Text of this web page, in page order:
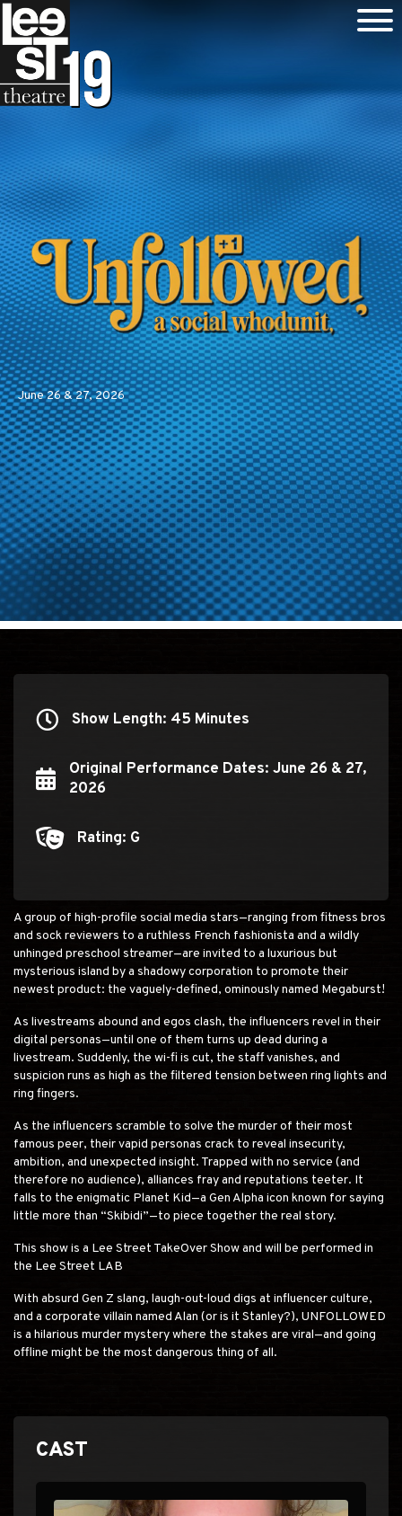
June 26 & 27, 2026
A group of high-profile social media stars—ranging from fitness bros
and sock reviewers to a ruthless French fashionista and a wildly
unhinged preschool streamer—are invited to a luxurious but
mysterious island by a shadowy corporation to promote their
newest product: the vaguely-defined, ominously named Megaburst!
As livestreams abound and egos clash, the influencers revel in their
digital personas—until one of them turns up dead during a
livestream. Suddenly, the wi-fi is cut, the staff vanishes, and
suspicion runs as high as the filtered tension between ring lights and
ring fingers.
As the influencers scramble to solve the murder of their most
famous peer, their vapid personas crack to reveal insecurity,
ambition, and unexpected insight. Trapped with no service (and
therefore no audience), alliances fray and reputations teeter. It
falls to the enigmatic Planet Kid—a Gen Alpha icon known for saying
little more than “Skibidi”—to piece together the real story.
This show is a Lee Street TakeOver Show and will be performed in
the Lee Street LAB
With absurd Gen Z slang, laugh-out-loud digs at influencer culture,
and a corporate villain named Alan (or is it Stanley?), UNFOLLOWED
is a hilarious murder mystery where the stakes are viral—and going
offline might be the most dangerous thing of all.
Show Length: 45 Minutes
Show Length: 45 Minutes
Original Performance Dates: June 26 & 27, 2026
Original Performance Dates: June 26 & 27,
2026
Rating: GRating: G
CAST